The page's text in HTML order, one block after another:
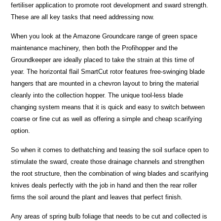
fertiliser application to promote root development and sward strength.
These are all key tasks that need addressing now.
When you look at the Amazone Groundcare range of green space
maintenance machinery, then both the Profihopper and the
Groundkeeper are ideally placed to take the strain at this time of
year. The horizontal flail SmartCut rotor features free-swinging blade
hangers that are mounted in a chevron layout to bring the material
cleanly into the collection hopper. The unique tool-less blade
changing system means that it is quick and easy to switch between
coarse or fine cut as well as offering a simple and cheap scarifying
option.
So when it comes to dethatching and teasing the soil surface open to
stimulate the sward, create those drainage channels and strengthen
the root structure, then the combination of wing blades and scarifying
knives deals perfectly with the job in hand and then the rear roller
firms the soil around the plant and leaves that perfect finish.
Any areas of spring bulb foliage that needs to be cut and collected is